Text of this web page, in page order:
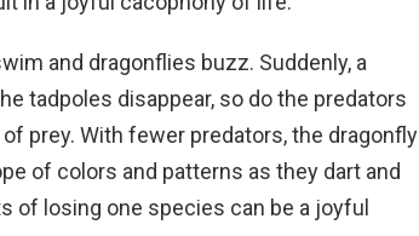
and dragonflies buzz. Suddenly, a
tadpoles disappear, so do the predators
prey. With fewer predators, the dragonfly
of colors and patterns as they dart and
of losing one species can be a joyful